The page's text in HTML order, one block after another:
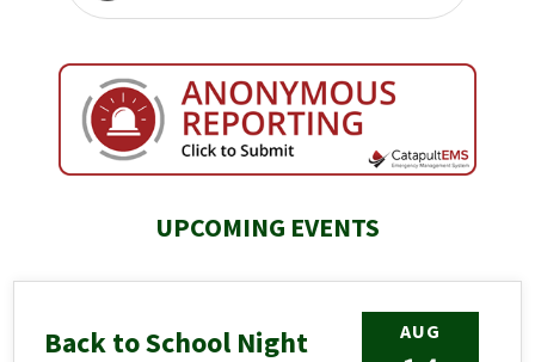
UPCOMING EVENTS
AUG
Back to School Night